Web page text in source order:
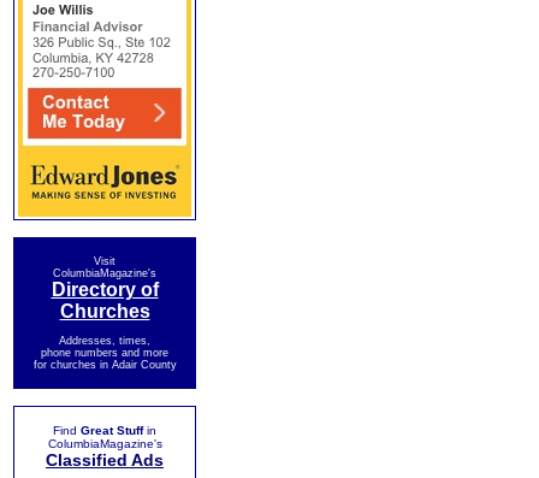
Visit
ColumbiaMagazine's
Directory of
Churches
Addresses, times,
phone numbers and more
for churches in Adair County
Find Great Stuffin
ColumbiaMagazine's
Classified Ads